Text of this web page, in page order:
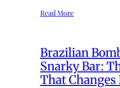
Read More
Brazilian
Snarky Bar:
That